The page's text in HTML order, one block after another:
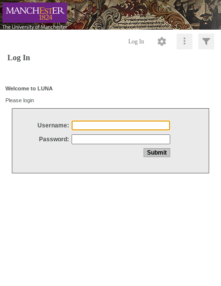
Log In
Log In
Welcome to LUNA
Please login
Username:
Password: